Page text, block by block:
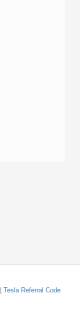
Tesla Referral Code